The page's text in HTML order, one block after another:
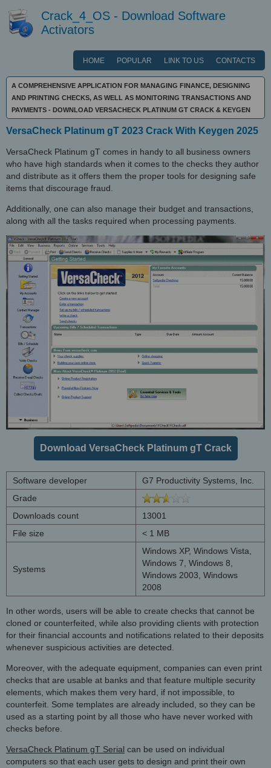
Crack_4_OS - Download Software
Activators
HOME POPULAR LINK TO US CONTACTS
A COMPREHENSIVE APPLICATION FOR MANAGING FINANCE, DESIGNING
AND PRINTING CHECKS, AS WELL AS MONITORING TRANSACTIONS AND
PAYMENTS - DOWNLOAD VERSACHECK PLATINUM GT CRACK & KEYGEN
VersaCheck Platinum gT 2023 Crack With Keygen 2025
VersaCheck Platinum gT comes in handy to all business owners
who have high standards when it comes to the checks they author
and distribute as it offers them the proper tools for designing safe
items that discourage fraud.
Additionally, one can also manage their budget and transactions,
along with all the tasks required when processing payments.
Download VersaCheck Platinum gT Crack
Software developer
G7 Productivity Systems, Inc.
Grade
Downloads count
13001
File size
< 1 MB
Systems
Windows XP, Windows Vista,
Windows 7, Windows 8,
Windows 2003, Windows
2008
In other words, users will be able to create checks that cannot be
cloned or counterfeited, while also providing clients with protection
for their financial accounts and notifications related to their deposits
whenever suspicious activities are detected.
Moreover, with the adequate equipment, companies can even print
checks that are usable at banks and that feature multiple security
elements, which makes them very hard, if not impossible, to
counterfeit. Some templates are already included, so they can be
used as a starting point by all those who have never worked with
checks before.
VersaCheck Platinum gT Serial can be used on individual
computers so that each user gets to design and print their own